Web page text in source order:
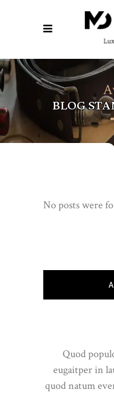
BLOG
No posts were
Quod
eugaitper in
quod natum